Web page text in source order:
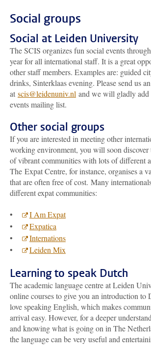
Social groups
Social at Leiden University
The SCIS organizes fun social events
year for all international staff. It is a great
other staff members. Examples are: guided
drinks, Sinterklaas evening. Please send us
at scis@leidenuniv.nl and we will gladly add
events mailing list.
Other social groups
If you are interested in meeting other
working environment, you will soon discover
of vibrant communities with lots of different
The Expat Centre, for instance, organises a
that are often free of cost. Many
different expat communities:
•
I Am Expat
•
Expatica
•
Internations
•
Leiden Mix
Learning to speak Dutch
The academic language centre at Leiden
online courses to give you an introduction to
love speaking English, which makes
arrival easy. However, for a deeper
and knowing what is going on in The
the language can be very useful and